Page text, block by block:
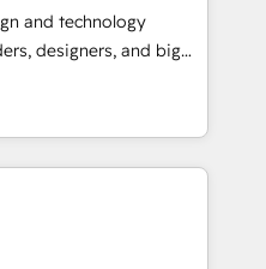
移行支援：Salesforce・
、カスタム設計、履歴
AEO対応：ChatGPT・
ー認定 ✓ HubSpotアワ
上の導入実績 ✓
ourselves in our
that make
their people don't
and technology
designers, and big
and
by curiosity—to turn
into meaningful
is more than just
That’s why we lean